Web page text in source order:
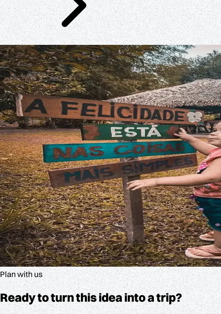
Plan with us
Ready to turn this idea into a trip?